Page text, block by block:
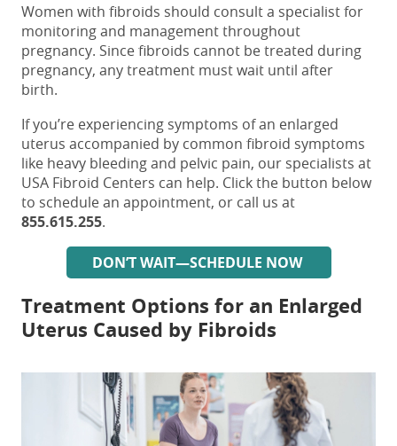
Women with fibroids should consult a specialist for
monitoring and management throughout
pregnancy. Since fibroids cannot be treated during
pregnancy, any treatment must wait until after
birth.
If you’re experiencing symptoms of an enlarged
uterus accompanied by common fibroid symptoms
like heavy bleeding and pelvic pain, our specialists at
USA Fibroid Centers can help. Click the button below
to schedule an appointment, or call us at
855.615.255.
DON’T WAIT—SCHEDULE NOW
Treatment Options for an Enlarged
Uterus Caused by Fibroids